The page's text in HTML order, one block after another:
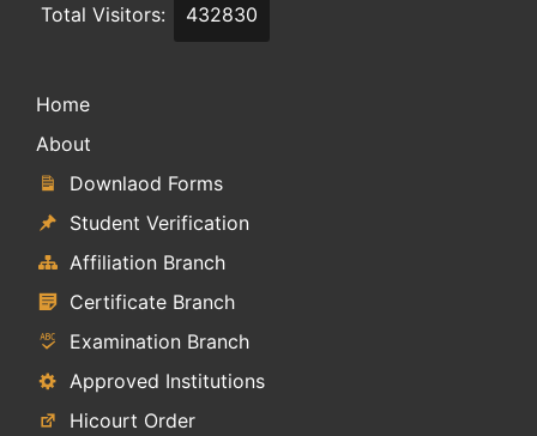
Total Visitors: 432830
Home
About
Downlaod Forms
Student Verification
Affiliation Branch
Certificate Branch
Examination Branch
Approved Institutions
Hicourt Order